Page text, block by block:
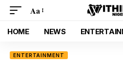
Aa
HOME NEWS
ENTERTAINMENT